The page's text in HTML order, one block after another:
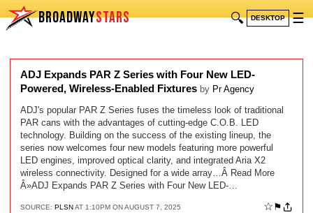
BROADWAYSTARS 🔍 DESKTOP ☰
ADJ Expands PAR Z Series with Four New LED-
Powered, Wireless-Enabled Fixtures by Pr Agency
ADJ's popular PAR Z Series fuses the timeless look of traditional
PAR cans with the advantages of cutting-edge C.O.B. LED
technology. Building on the success of the existing lineup, the
series now welcomes four new models featuring more powerful
LED engines, improved optical clarity, and integrated Aria X2
wireless connectivity. Designed for a wide array…Â Read More
Â»ADJ Expands PAR Z Series with Four New LED-…
SOURCE: PLSNAT 1:10PM ON AUGUST 7, 2025 ☆ ⚑